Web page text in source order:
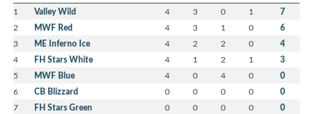
1 Valley Wild 4 3 0 1 7
2 MWF Red 4 3 1 0 6
3 ME Inferno Ice 4 2 2 0 4
4 FH Stars White 4 1 2 1 3
5 MWF Blue 4 0 4 0 0
6 CB Blizzard 0 0 0 0 0
7 FH Stars Green 0 0 0 0 0